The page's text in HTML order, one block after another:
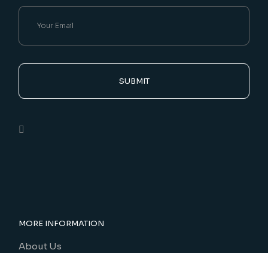
SUBMIT
MORE INFORMATION
About Us